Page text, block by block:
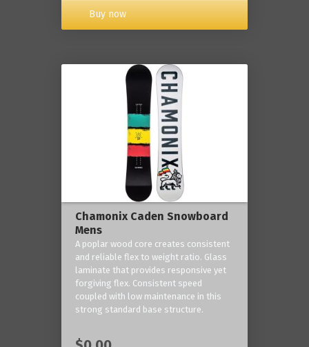
Buy now
Chamonix Caden Snowboard
Mens
A poplar wood core creates consistent
and reliable flex to weight ratio. Glass
laminate that provides responsive yet
forgiving flex. Consistent speed
coupled with low maintenance in this
strong standard base structure.